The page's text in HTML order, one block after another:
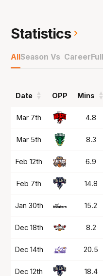
five matches in
NBL24 and NBL25.
Has now won the
toughness,
standing out.
Statistics
AllSeason Vs Career
Date OPP Mins
Date OPP Mins
Mar 7th 4.8
Mar 5th 8.3
Feb 12th 6.9
Feb 7th 14.8
Jan 30th 15.2
Dec 18th 8.2
Dec 14th 20.5
Dec 12th 18.4